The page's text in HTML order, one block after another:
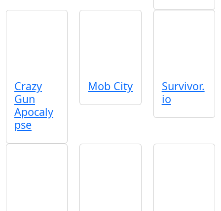
Crazy
Gun
Apocaly
pse
Mob City
Survivor.
io